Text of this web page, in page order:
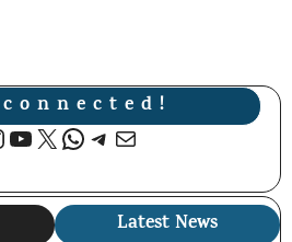
YouTube
X WhatsApp
Telegram
Mail
Latest News